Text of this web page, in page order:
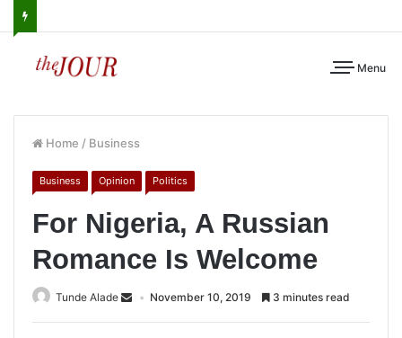
Menu
Home / Business
Business Opinion Politics
For Nigeria, A Russian
Romance Is Welcome
Tunde Alade November 10, 2019 3 minutes read